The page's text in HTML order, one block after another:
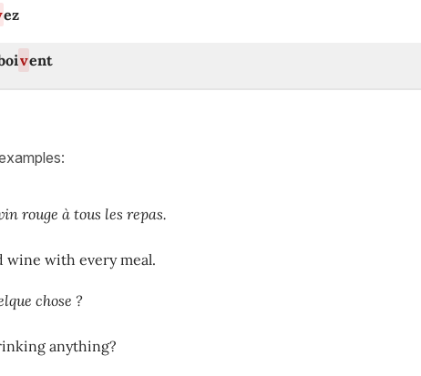
ez
vent
rouge à tous les repas.
wine with every meal.
chose ?
anything?